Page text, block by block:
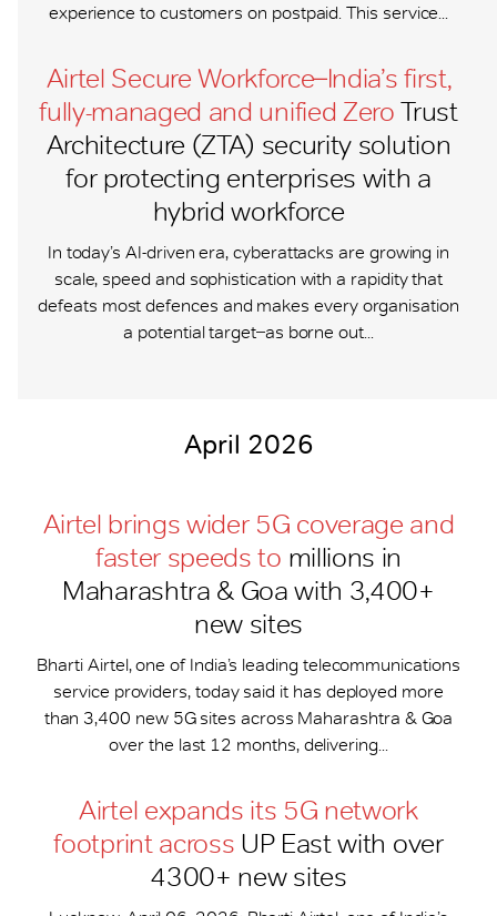
experience to customers on postpaid. This service...
Airtel Secure Workforce ̶ India’s first,
fully-managed and unified Zero Trust
Architecture (ZTA) security solution
for protecting enterprises with a
hybrid workforce
In today’s AI-driven era, cyberattacks are growing in
scale, speed and sophistication with a rapidity that
defeats most defences and makes every organisation
a potential target ̶ as borne out...
April 2026
Airtel brings wider 5G coverage and
faster speeds to millions in
Maharashtra & Goa with 3,400+
new sites
Bharti Airtel, one of India’s leading telecommunications
service providers, today said it has deployed more
than 3,400 new 5G sites across Maharashtra & Goa
over the last 12 months, delivering...
Airtel expands its 5G network
footprint across UP East with over
4300+ new sites